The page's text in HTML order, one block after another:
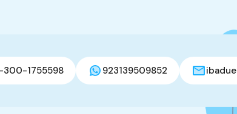
300-1755598 923139509852